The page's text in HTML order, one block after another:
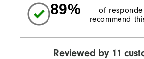
89%
of
recommend
Reviewed by 11